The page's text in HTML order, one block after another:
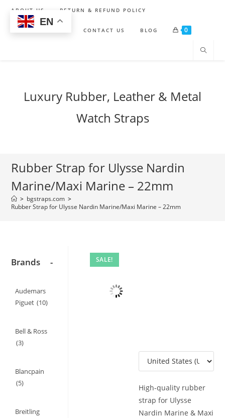
content
ABOUT US RETURN & REFUND POLICY
CONTACT US BLOG 0
Luxury Rubber, Leather & Metal
Watch Straps
Rubber Strap for Ulysse Nardin
Marine/Maxi Marine – 22mm
> bgstraps.com >
Rubber Strap for Ulysse Nardin Marine/Maxi Marine – 22mm
SALE!
High-quality rubber
strap for Ulysse
Nardin Marine & Maxi
Brands -
Audemars
Piguet (10)
Bell & Ross
(3)
Blancpain
(5)
Breitling
EN